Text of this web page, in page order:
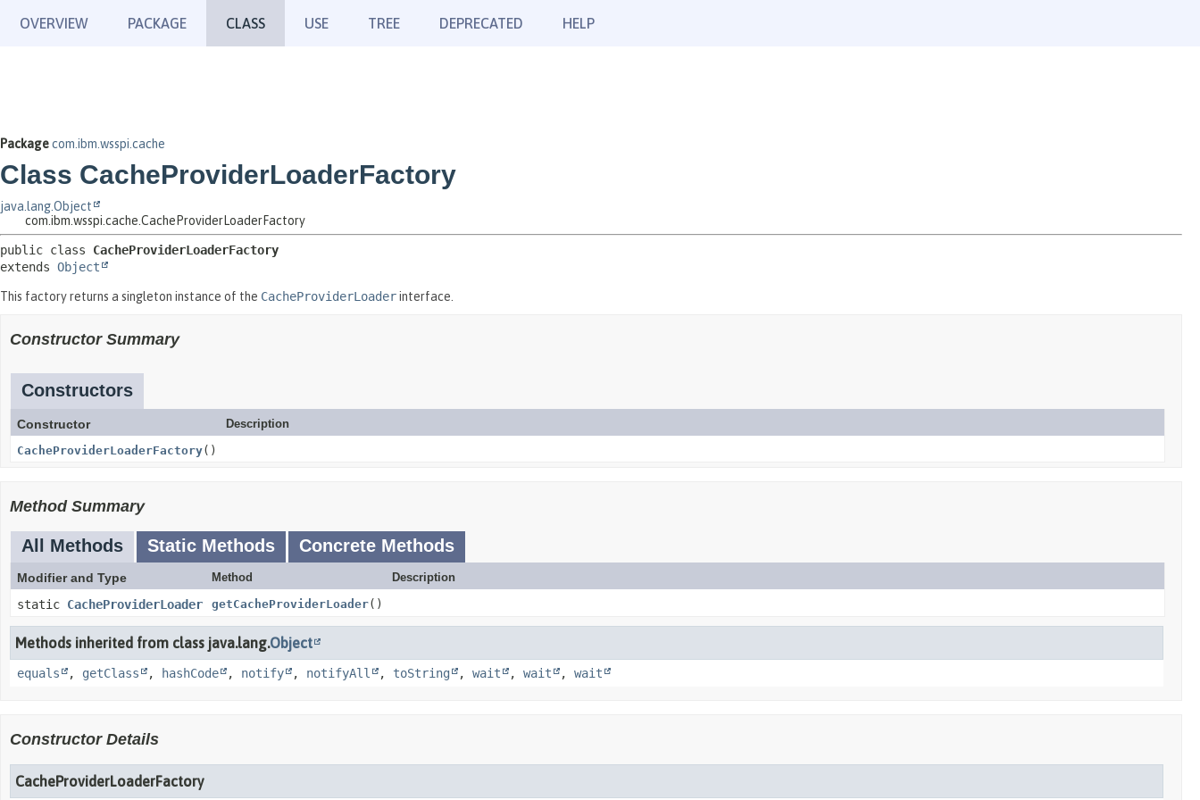
OVERVIEW PACKAGE CLASS USE TREE DEPRECATED HELP
Packagecom.ibm.wsspi.cache
Class CacheProviderLoaderFactory
java.lang.Object
com.ibm.wsspi.cache.CacheProviderLoaderFactory
public class CacheProviderLoaderFactory
extends Object
This factory returns a singleton instance of the CacheProviderLoaderinterface.
Constructor Summary
Constructors
Constructor
Description
CacheProviderLoaderFactory()
Method Summary
All Methods Static Methods Concrete Methods
Modifier and Type Method Description
static CacheProviderLoader getCacheProviderLoader()
Methods inherited from class java.lang.Object
equals , getClass , hashCode , notify , notifyAll , toString , wait , wait , wait
Constructor Details
CacheProviderLoaderFactory